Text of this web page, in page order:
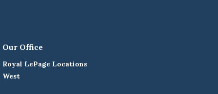
Our Office
Royal LePage Locations
West